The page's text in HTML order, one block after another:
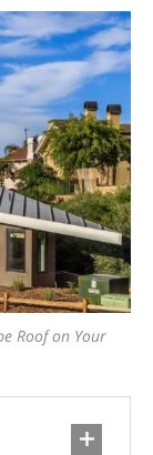
Roof on Your